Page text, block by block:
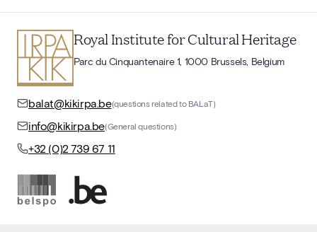
Royal Institute for Cultural Heritage
Parc du Cinquantenaire 1, 1000 Brussels, Belgium
balat@kikirpa.be(questions related to BALaT)
info@kikirpa.be(General questions)
+32 (0)2 739 67 11